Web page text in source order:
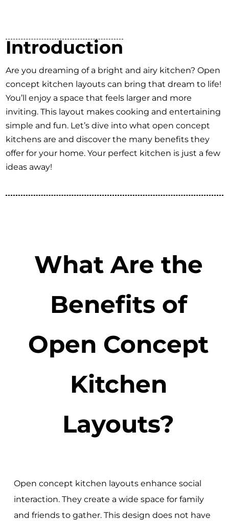
Introduction
Are you dreaming of a bright and airy kitchen? Open
concept kitchen layouts can bring that dream to life!
You’ll enjoy a space that feels larger and more
inviting. This layout makes cooking and entertaining
simple and fun. Let’s dive into what open concept
kitchens are and discover the many benefits they
offer for your home. Your perfect kitchen is just a few
ideas away!
What Are the
Benefits of
Open Concept
Kitchen
Layouts?
Open concept kitchen layouts enhance social
interaction. They create a wide space for family
and friends to gather. This design does not have